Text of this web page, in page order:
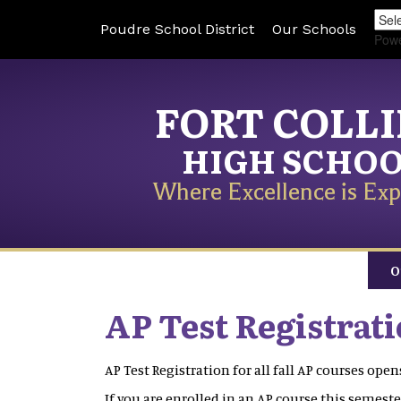
Poudre School District Our Schools
FORT
HIGH
Where Excellence is
AP Test
AP Test Registration for all fall AP courses